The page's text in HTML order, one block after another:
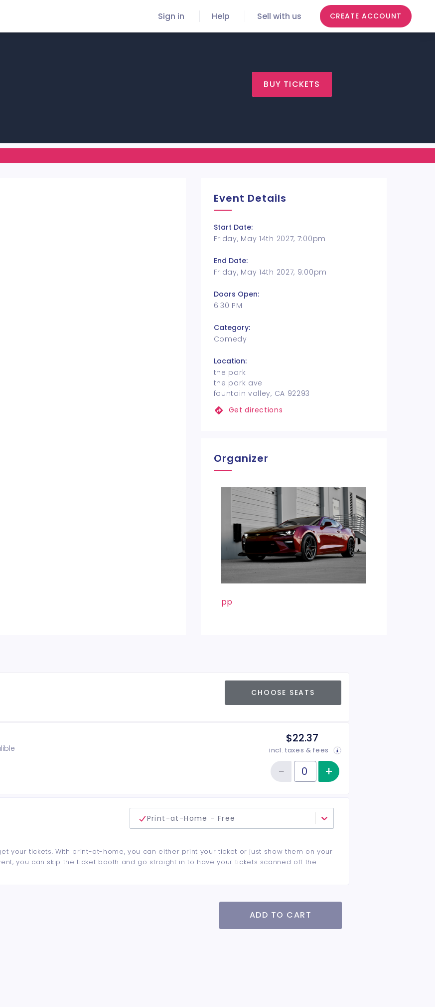
Sign in Help Sell with us CREATE ACCOUNT
BUY TICKETS
Event Details
Start Date:
Friday, May 14th 2027, 7:00pm
End Date:
Friday, May 14th 2027, 9:00pm
Doors Open:
6:30 PM
Category:
Comedy
Location:
the park
the park ave
fountain valley, CA 92293
Get directions
Organizer
pp
CHOOSE SEATS
$22.37
incl. taxes & fees
Quantity of tickets New Pass
−Reduce item quantity
+ Increase item
Print-at-Home - Free
your tickets. With print-at-home, you can either print your ticket or just show them on your
you can skip the ticket booth and go straight in to have your tickets scanned off the
ADD TO CART